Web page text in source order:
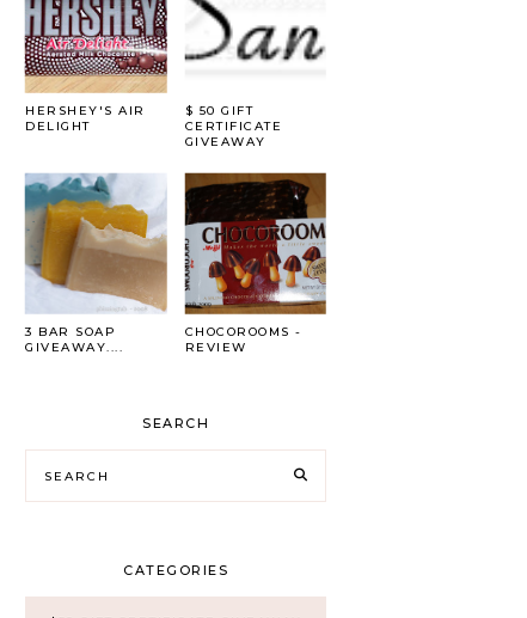
HERSHEY'S AIR
DELIGHT
$ 50 GIFT
CERTIFICATE
GIVEAWAY
3 BAR SOAP
GIVEAWAY....
CHOCOROOMS -
REVIEW
SEARCH
CATEGORIES